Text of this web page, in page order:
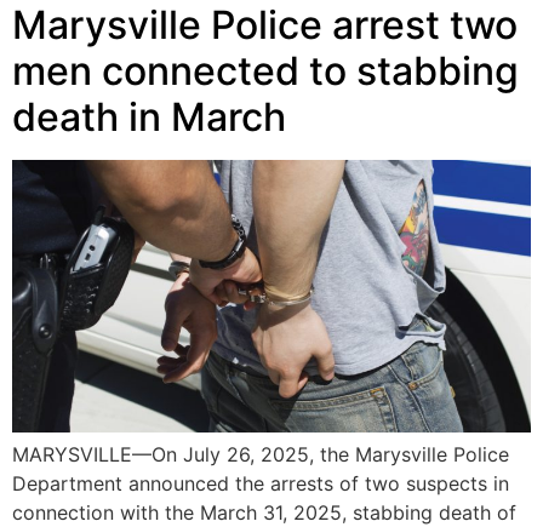
Marysville Police arrest two
men connected to stabbing
death in March
MARYSVILLE—On July 26, 2025, the Marysville Police
Department announced the arrests of two suspects in
connection with the March 31, 2025, stabbing death of